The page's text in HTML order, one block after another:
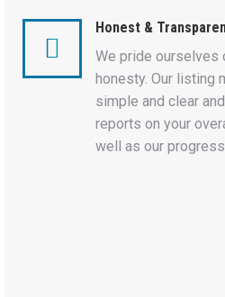
Honest &
We pride ourselves
honesty. Our listing
simple and clear
reports on your
well as our progress